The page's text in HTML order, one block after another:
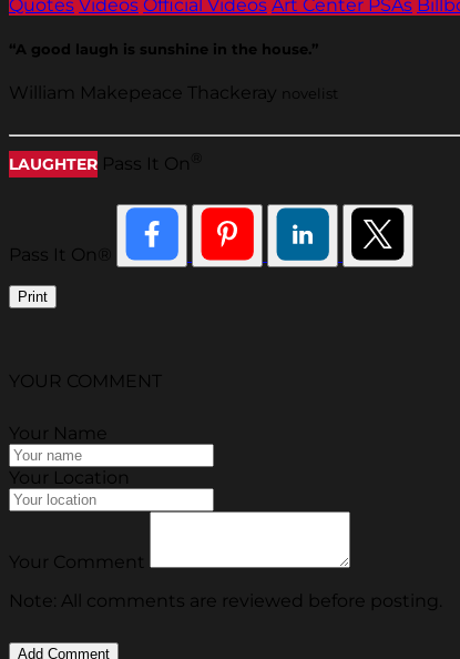
Quotes Videos Official Videos Art Center PSAs
“A good laugh is sunshine in the house.”
William Makepeace Thackeray novelist
LAUGHTER Pass It On
Pass It On®
Print
YOUR COMMENT
Your Name
Your Location
Your Comment
Note: All comments are reviewed before posting.